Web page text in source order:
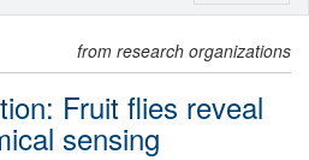
from research organizations
Fruit flies reveal
sensing